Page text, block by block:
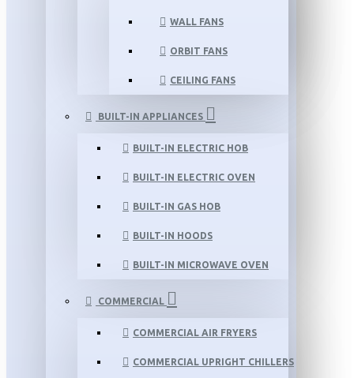
WALL FANS
ORBIT FANS
CEILING FANS
BUILT-IN APPLIANCES
BUILT-IN ELECTRIC HOB
BUILT-IN ELECTRIC OVEN
BUILT-IN GAS HOB
BUILT-IN HOODS
BUILT-IN MICROWAVE OVEN
COMMERCIAL
COMMERCIAL AIR FRYERS
COMMERCIAL UPRIGHT CHILLERS